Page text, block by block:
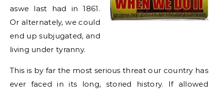
aswe last had in 1861.
Or alternately, we could
end up subjugated, and
living under tyranny.
This is by far the most serious threat our country has
ever faced in its long, storied history. If allowed